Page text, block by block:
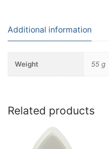
Additional information
Weight 55 g
Related products